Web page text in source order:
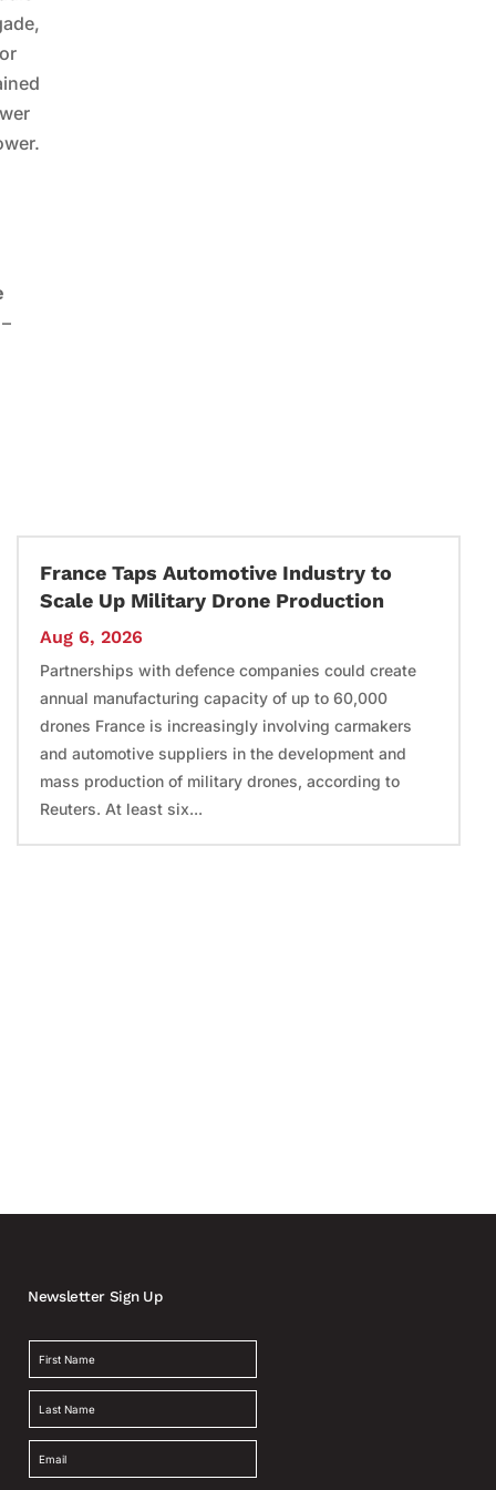
France Taps Automotive Industry to
Scale Up Military Drone Production
Aug 6, 2026
Partnerships with defence companies could create
annual manufacturing capacity of up to 60,000
drones France is increasingly involving carmakers
and automotive suppliers in the development and
mass production of military drones, according to
Reuters. At least six...
Newsletter Sign Up